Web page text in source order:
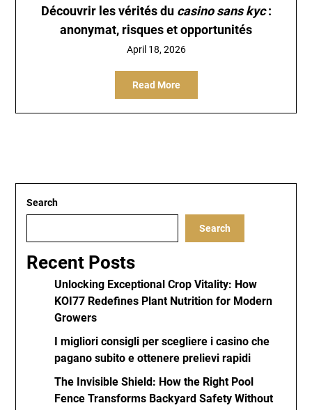
Découvrir les vérités du casino sans kyc:
anonymat, risques et opportunités
April 18, 2026
Read More
Search
Search
Recent Posts
Unlocking Exceptional Crop Vitality: How
KOI77 Redefines Plant Nutrition for Modern
Growers
I migliori consigli per scegliere i casino che
pagano subito e ottenere prelievi rapidi
The Invisible Shield: How the Right Pool
Fence Transforms Backyard Safety Without